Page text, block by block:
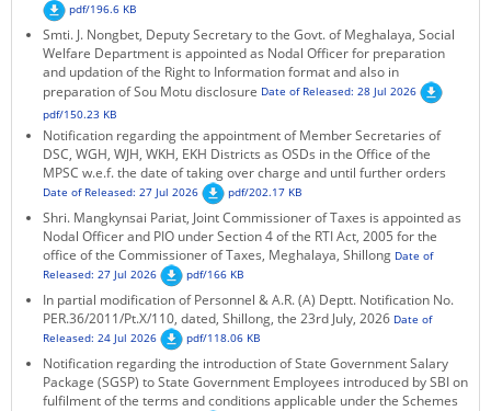
pdf/196.6 KB
Smti. J. Nongbet, Deputy Secretary to the Govt. of Meghalaya, Social
Welfare Department is appointed as Nodal Officer for preparation
and updation of the Right to Information format and also in
preparation of Sou Motu disclosure Date of Released: 28 Jul 2026
pdf/150.23 KB
Notification regarding the appointment of Member Secretaries of
DSC, WGH, WJH, WKH, EKH Districts as OSDs in the Office of the
MPSC w.e.f. the date of taking over charge and until further orders
Date of Released: 27 Jul 2026 pdf/202.17 KB
Shri. Mangkynsai Pariat, Joint Commissioner of Taxes is appointed as
Nodal Officer and PIO under Section 4 of the RTI Act, 2005 for the
office of the Commissioner of Taxes, Meghalaya, Shillong Date of
Released: 27 Jul 2026
pdf/166 KB
In partial modification of Personnel & A.R. (A) Deptt. Notification No.
PER.36/2011/Pt.X/110, dated, Shillong, the 23rd July, 2026 Date of
Released: 24 Jul 2026
pdf/118.06 KB
Notification regarding the introduction of State Government Salary
Package (SGSP) to State Government Employees introduced by SBI on
fulfilment of the terms and conditions applicable under the Schemes